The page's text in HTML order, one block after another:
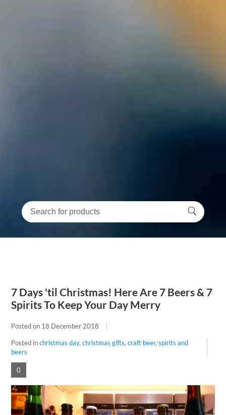
7 Days 'til Christmas! Here Are 7 Beers & 7
Spirits To Keep Your Day Merry
Posted on 18 December 2018
Posted inchristmas day,christmas gifts,craft beer,spirits and
beers
0